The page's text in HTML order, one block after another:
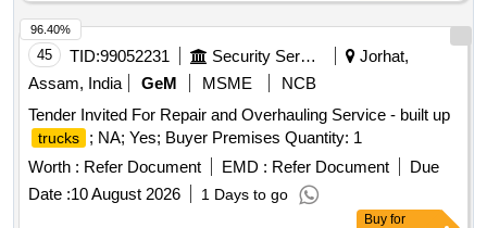
45 TID:99052231 Security Services
Jorhat,
Assam, India
GeM MSME
NCB
Tender Invited For Repair and Overhauling Service - built up
trucks
; NA; Yes; Buyer Premises Quantity: 1
Worth : Refer Document EMD : Refer Document
Due
Date :10 August 2026 1 Days to go
96.40%
Buy for